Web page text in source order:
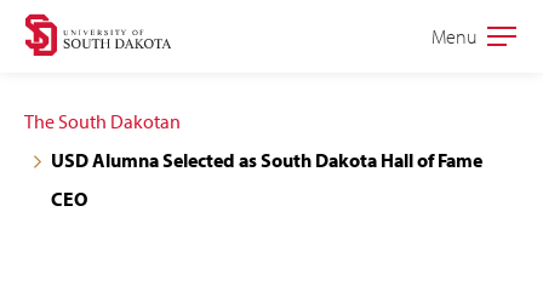
Skip
navigation
Skip
content
Open
Menu
The South Dakotan
USD Alumna Selected as South Dakota Hall of Fame
CEO